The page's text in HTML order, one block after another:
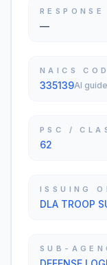
—
NAICS
335139AI guide
PSC /
62
ISSUING
DLA TROOP
SUB-